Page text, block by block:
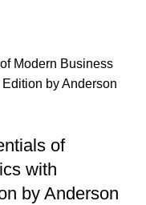
of
with
by Anderson